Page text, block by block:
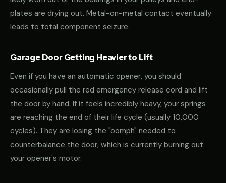
plates are drying out. Metal-on-metal contact eventually
leads to total component seizure.
Garage Door Getting Heavier to Lift
Even if you have an automatic opener, you should
occasionally pull the red emergency release cord and lift
the door by hand. If it feels incredibly heavy, your springs
are reaching the end of their life cycle (usually 10,000
cycles). They are losing the "oomph" needed to
counterbalance the door, which is currently burning out
your opener's motor.